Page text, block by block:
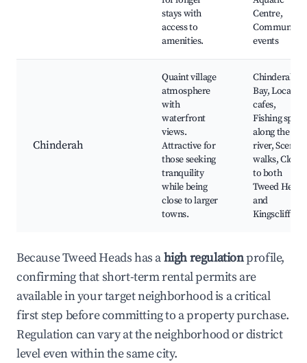
stays with
access to
amenities.
Centre,
Community
events
Chinderah
Quaint village
atmosphere
with
waterfront
views.
Attractive for
those seeking
tranquility
while being
close to larger
towns.
Chinderah
Bay, Local
cafes,
Fishing spots
along the
river, Scenic
walks, Close
to both
Tweed Heads
and
Kingscliff
Because Tweed Heads has ahigh regulationprofile,
confirming that short-term rental permits are
available in your target neighborhood is a critical
first step before committing to a property purchase.
Regulation can vary at the neighborhood or district
level even within the same city.